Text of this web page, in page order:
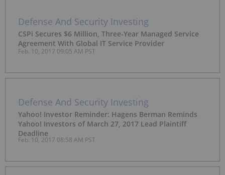
Defense And Security Investing
CSPi Secures $6 Million, Three-Year Managed Service
Agreement With Global IT Service Provider
Feb. 10, 2017 09:05 AM PST
Defense And Security Investing
Yahoo! Investor Reminder: Hagens Berman Reminds
Yahoo! Investors of March 27, 2017 Lead Plaintiff
Deadline
Feb. 10, 2017 08:58 AM PST